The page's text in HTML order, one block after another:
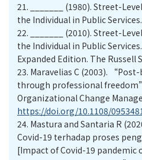
21.
_______ (1980). Street-
the Individual in Public
22.
_______ (2010). Street-
the Individual in Public
Expanded Edition. The Russell
23. Maravelias C (2003).
through professional
Organizational Change
https://doi.org/10.1108/
24. Mastura and Santaria R
Covid-19 terhadap proses
[Impact of Covid-19 pandemic